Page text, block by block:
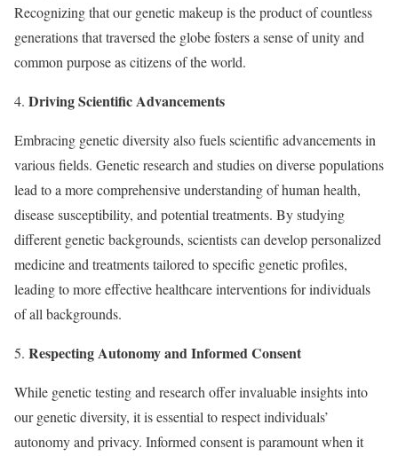
Recognizing that our genetic makeup is the product of countless
generations that traversed the globe fosters a sense of unity and
common purpose as citizens of the world.
4. Driving Scientific Advancements
Embracing genetic diversity also fuels scientific advancements in
various fields. Genetic research and studies on diverse populations
lead to a more comprehensive understanding of human health,
disease susceptibility, and potential treatments. By studying
different genetic backgrounds, scientists can develop personalized
medicine and treatments tailored to specific genetic profiles,
leading to more effective healthcare interventions for individuals
of all backgrounds.
5. Respecting Autonomy and Informed Consent
While genetic testing and research offer invaluable insights into
our genetic diversity, it is essential to respect individuals’
autonomy and privacy. Informed consent is paramount when it